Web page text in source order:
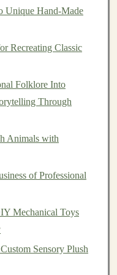
Play
soft toysready, it's
forcalm-downplay
could be acozy
Consider
Unique Hand-Made
Recreating Classic
Folklore Into
Through
Animals with
of Professional
Mechanical Toys
Sensory Plush